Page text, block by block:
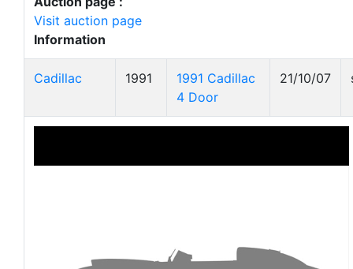
Visit auction page
Information
Cadillac 1991
1991 Cadillac
4 Door
21/10/07